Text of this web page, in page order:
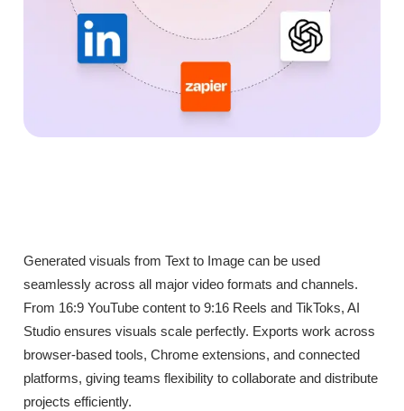
Generated visuals from Text to Image can be used
seamlessly across all major video formats and channels.
From 16:9 YouTube content to 9:16 Reels and TikToks, AI
Studio ensures visuals scale perfectly. Exports work across
browser-based tools, Chrome extensions, and connected
platforms, giving teams flexibility to collaborate and distribute
projects efficiently.